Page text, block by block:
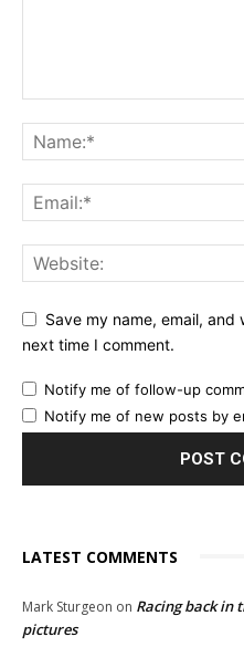
Save my name, email,
next time I comment.
Notify me of follow-up
Notify me of new posts by
LATEST COMMENTS
Mark Sturgeon on Racing back in
pictures